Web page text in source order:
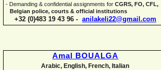
- Demanding & confidential assignments for CGRS, FO, CFL,
Belgian police, courts & official institutions
+32 (0)483 19 43 96 - anilakeli22@gmail.com
Amal BOUALGA
Arabic, English, French, Italian